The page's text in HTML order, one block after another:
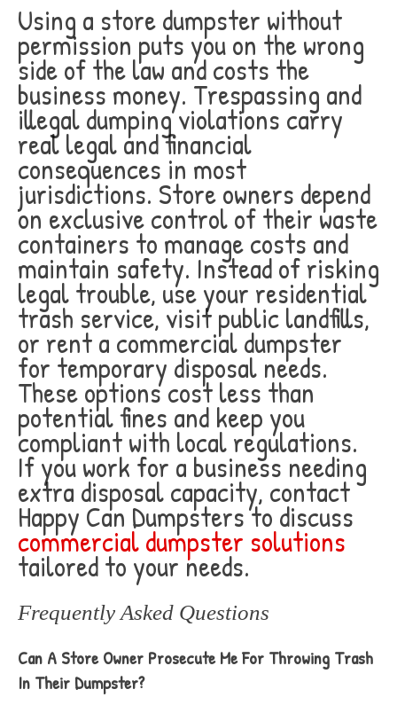
Using a store dumpster without
permission puts you on the wrong
side of the law and costs the
business money. Trespassing and
illegal dumping violations carry
real legal and financial
consequences in most
jurisdictions. Store owners depend
on exclusive control of their waste
containers to manage costs and
maintain safety. Instead of risking
legal trouble, use your residential
trash service, visit public landfills,
or rent a commercial dumpster
for temporary disposal needs.
These options cost less than
potential fines and keep you
compliant with local regulations.
If you work for a business needing
extra disposal capacity, contact
Happy Can Dumpsters to discuss
commercial dumpster solutions
tailored to your needs.
Frequently Asked Questions
Can A Store Owner Prosecute Me For Throwing Trash
In Their Dumpster?